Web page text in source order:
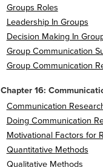
Groups Roles
Leadership In Groups
Decision Making In
Group Communication
Group Communication
Chapter 16:
Communication
Doing Communication
Motivational Factors for
Quantitative Methods
Qualitative Methods